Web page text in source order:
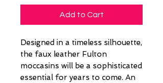
Add to Cart
Designed in a timeless silhouette,
the faux leather Fulton
moccasins will be a sophisticated
essential for years to come. An